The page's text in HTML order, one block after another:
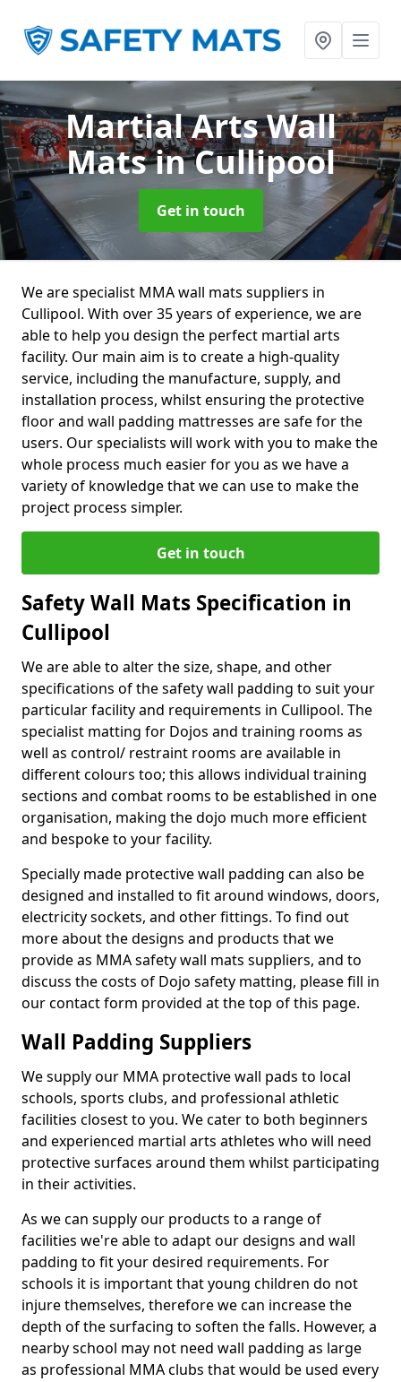
Martial Arts Wall
Matsin Cullipool
Get in touch
We are specialist MMA wall mats suppliers in
Cullipool. With over 35 years of experience, we are
able to help you design the perfect martial arts
facility. Our main aim is to create a high-quality
service, including the manufacture, supply, and
installation process, whilst ensuring the protective
floor and wall padding mattresses are safe for the
users. Our specialists will work with you to make the
whole process much easier for you as we have a
variety of knowledge that we can use to make the
project process simpler.
Get in touch
Safety Wall Mats Specification in
Cullipool
We are able to alter the size, shape, and other
specifications of the safety wall padding to suit your
particular facility and requirements in Cullipool. The
specialist matting for Dojos and training rooms as
well as control/ restraint rooms are available in
different colours too; this allows individual training
sections and combat rooms to be established in one
organisation, making the dojo much more efficient
and bespoke to your facility.
Specially made protective wall padding can also be
designed and installed to fit around windows, doors,
electricity sockets, and other fittings. To find out
more about the designs and products that we
provide as MMA safety wall mats suppliers, and to
discuss the costs of Dojo safety matting, please fill in
our contact form provided at the top of this page.
Wall Padding Suppliers
We supply our MMA protective wall pads to local
schools, sports clubs, and professional athletic
facilities closest to you. We cater to both beginners
and experienced martial arts athletes who will need
protective surfaces around them whilst participating
in their activities.
As we can supply our products to a range of
facilities we're able to adapt our designs and wall
padding to fit your desired requirements. For
schools it is important that young children do not
injure themselves, therefore we can increase the
depth of the surfacing to soften the falls. However, a
nearby school may not need wall padding as large
as professional MMA clubs that would be used every